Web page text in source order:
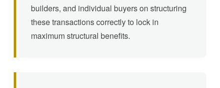
builders, and individual buyers on structuring
these transactions correctly to lock in
maximum structural benefits.